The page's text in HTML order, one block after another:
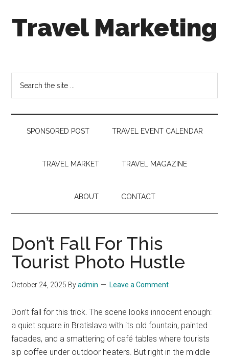
Travel Marketing
Tourism
Trends
SPONSORED POST TRAVEL EVENT CALENDAR
TRAVEL MARKET TRAVEL MAGAZINE
ABOUT CONTACT
Don’t Fall For This
Tourist Photo Hustle
October 24, 2025 Byadmin Leave a Comment
Don’t fall for this trick. The scene looks innocent enough:
a quiet square in Bratislava with its old fountain, painted
facades, and a smattering of café tables where tourists
sip coffee under outdoor heaters. But right in the middle